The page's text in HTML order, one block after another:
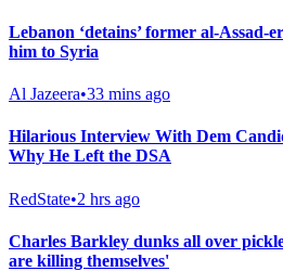
Lebanon ‘detains’ former al-Assad-
him to Syria
Al Jazeera•33 mins ago
Hilarious Interview With Dem
Why He Left the DSA
RedState•2 hrs ago
Charles Barkley dunks all over
are killing themselves'